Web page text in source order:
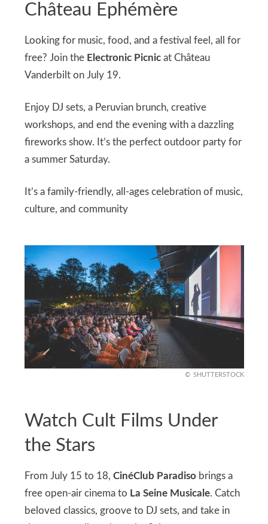
Château Ephémère
Looking for music, food, and a festival feel, all for
free? Join the Electronic Picnicat Château
Vanderbilt on July 19.
Enjoy DJ sets, a Peruvian brunch, creative
workshops, and end the evening with a dazzling
fireworks show. It’s the perfect outdoor party for
a summer Saturday.
It’s a family-friendly, all-ages celebration of music,
culture, and community
SHUTTERSTOCK
Watch Cult Films Under
the Stars
From July 15 to 18, CinéClub Paradisobrings a
free open-air cinema to La Seine Musicale. Catch
beloved classics, groove to DJ sets, and take in